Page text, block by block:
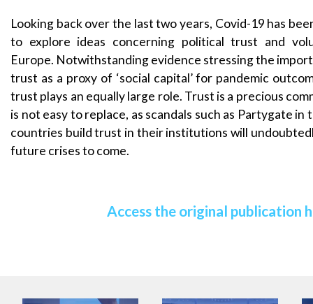
Looking back over the last two years, Covid-19 has
to explore ideas concerning political trust and
Europe. Notwithstanding evidence stressing the
trust as a proxy of ‘social capital’ for pandemic
trust plays an equally large role. Trust is a precious
is not easy to replace, as scandals such as Partygate in
countries build trust in their institutions will
future crises to come.
Access the original publication